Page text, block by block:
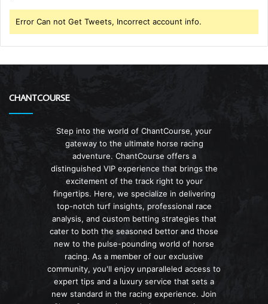
Error Can not Get Tweets, Incorrect account info.
CHANTCOURSE
Step into the world of ChantCourse, your
gateway to the ultimate horse racing
adventure. ChantCourse offers a
distinguished VIP experience that brings the
excitement of the track right to your
fingertips. Here, we specialize in delivering
top-notch turf insights, professional race
analysis, and custom betting strategies that
cater to both the seasoned bettor and those
new to the pulse-pounding world of horse
racing. As a member of our exclusive
community, you'll enjoy unparalleled access to
expert tips and a luxury service that sets a
new standard in the racing experience. Join